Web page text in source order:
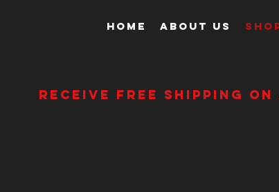
HOME ABOUT US
receive free shipping